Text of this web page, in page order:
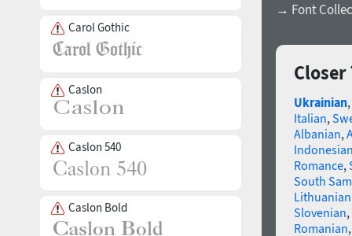
Carol Gothic
Caslon
Caslon 540
Caslon Bold
→ Font
Ukrainian,
Italian,
Albanian,
Romance,
South
Slovenian,
Romanian